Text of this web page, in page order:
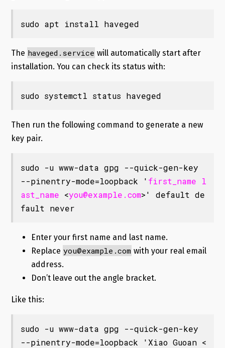
sudo apt install haveged
The haveged.service will automatically start after
installation. You can check its status with:
sudo systemctl status haveged
Then run the following command to generate a new
key pair.
sudo -u www-data gpg --quick-gen-key
--pinentry-mode=loopback ' first_name
l
ast_name <you@example.com>' default de
fault never
Enter your first name and last name.
Replace you@example.com with your real email
address.
Don’t leave out the angle bracket.
Like this:
sudo -u www-data gpg --quick-gen-key
--pinentry-mode=loopback 'Xiao Guoan <